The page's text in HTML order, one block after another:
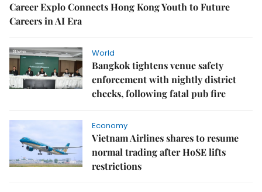
Career Explo Connects Hong Kong Youth to Future
Careers in AI Era
World
Bangkok tightens venue safety
enforcement with nightly district
checks, following fatal pub fire
Economy
Vietnam Airlines shares to resume
normal trading after HoSE lifts
restrictions